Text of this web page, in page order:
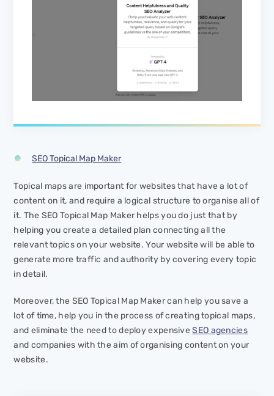
SEO Topical Map Maker
Topical maps are important for websites that have a lot of
content on it, and require a logical structure to organise all of
it. The SEO Topical Map Maker helps you do just that by
helping you create a detailed plan connecting all the
relevant topics on your website. Your website will be able to
generate more traffic and authority by covering every topic
in detail.
Moreover, the SEO Topical Map Maker can help you save a
lot of time, help you in the process of creating topical maps,
and eliminate the need to deploy expensiveSEO agencies
and companies with the aim of organising content on your
website.